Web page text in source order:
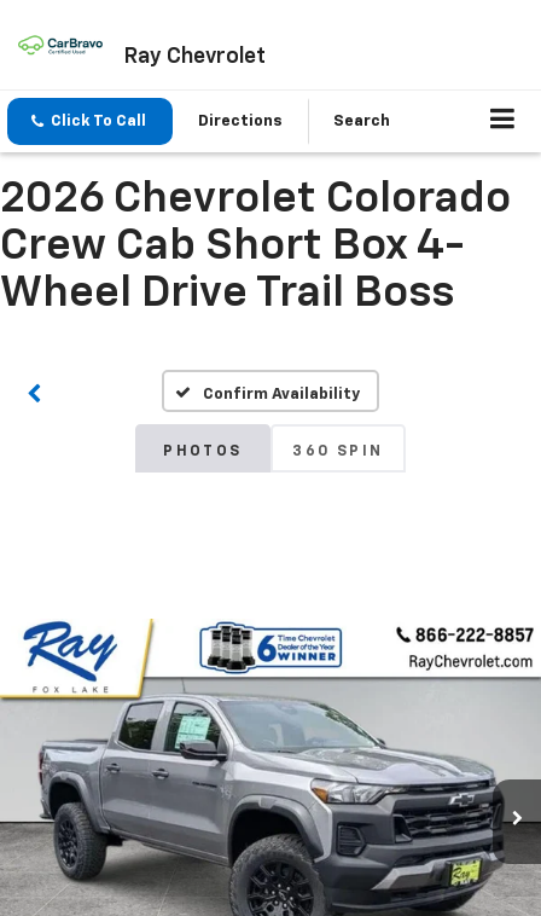
Ray Chevrolet
Click To Call Directions Search
2026 Chevrolet Colorado
Crew Cab Short Box 4-
Wheel Drive Trail Boss
Confirm Availability
PHOTOS 360 SPIN